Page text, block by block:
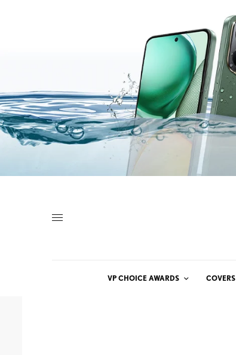
VP CHOICE AWARDS COVERS